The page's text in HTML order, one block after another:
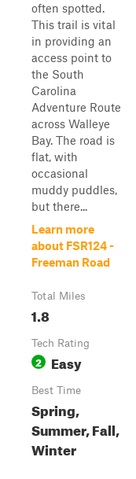
often spotted.
This trail is vital
in providing an
access point to
the South
Carolina
Adventure Route
across Walleye
Bay. The road is
flat, with
occasional
muddy puddles,
but there...
Learn more
about FSR124 -
Freeman Road
Total Miles
1.8
Tech Rating
2 Easy
Best Time
Spring,
Summer, Fall,
Winter